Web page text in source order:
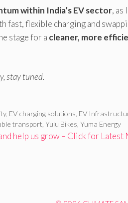
within India’s EV sector, as
fast, flexible charging and
stage for a cleaner, more
stay tuned.
, EV charging solutions EV
transport Yulu Bikes Yuma Energy
help us grow – Click for Latest